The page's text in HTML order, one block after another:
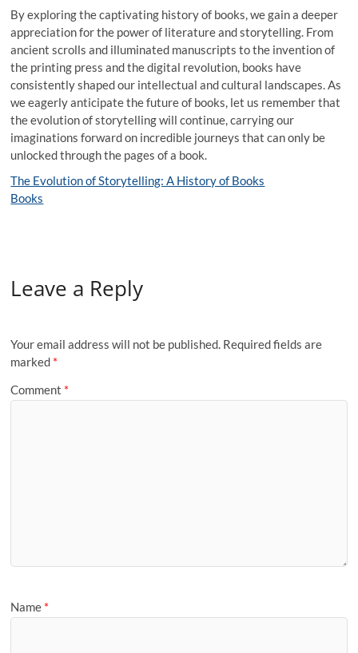
By exploring the captivating history of books, we gain a deeper
appreciation for the power of literature and storytelling. From
ancient scrolls and illuminated manuscripts to the invention of
the printing press and the digital revolution, books have
consistently shaped our intellectual and cultural landscapes. As
we eagerly anticipate the future of books, let us remember that
the evolution of storytelling will continue, carrying our
imaginations forward on incredible journeys that can only be
unlocked through the pages of a book.
The Evolution of Storytelling: A History of Books
Books
Leave a Reply
Your email address will not be published. Required fields are
marked *
Comment *
Name *